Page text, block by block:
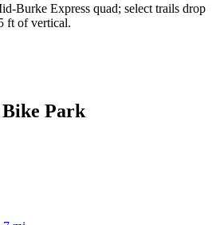
Burke Express quad; select trails drop
ft of vertical.
Park